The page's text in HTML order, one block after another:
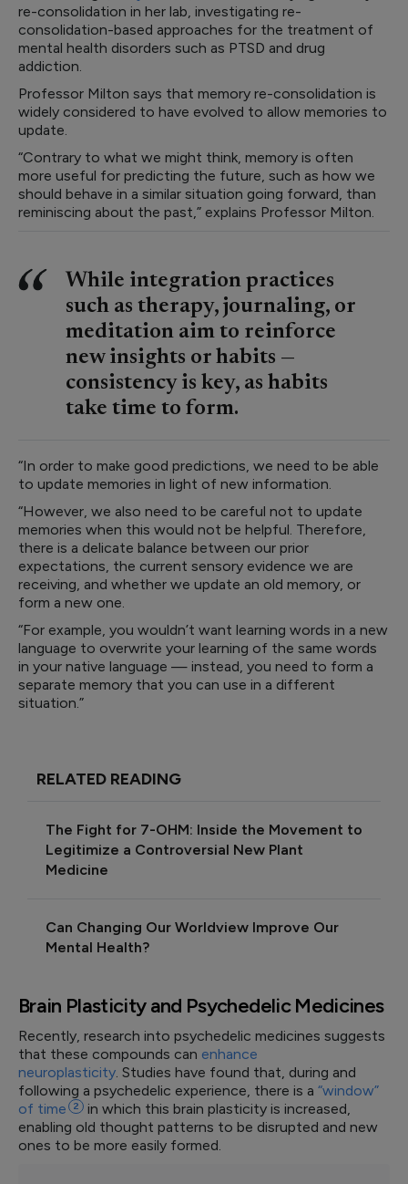
re-consolidation in her lab, investigating re-
consolidation-based approaches for the treatment of
mental health disorders such as PTSD and drug
addiction.
Professor Milton says that memory re-consolidation is
widely considered to have evolved to allow memories to
update.
“Contrary to what we might think, memory is often
more useful for predicting the future, such as how we
should behave in a similar situation going forward, than
reminiscing about the past,” explains Professor Milton.
While integration practices
such as therapy, journaling, or
meditation aim to reinforce
new insights or habits —
consistency is key, as habits
take time to form.
“In order to make good predictions, we need to be able
to update memories in light of new information.
“However, we also need to be careful not to update
memories when this would not be helpful. Therefore,
there is a delicate balance between our prior
expectations, the current sensory evidence we are
receiving, and whether we update an old memory, or
form a new one.
“For example, you wouldn’t want learning words in a new
language to overwrite your learning of the same words
in your native language — instead, you need to form a
separate memory that you can use in a different
situation.”
RELATED READING
The Fight for 7-OHM: Inside the Movement to
Legitimize a Controversial New Plant
Medicine
Can Changing Our Worldview Improve Our
Mental Health?
Brain Plasticity and Psychedelic Medicines
Recently, research into psychedelic medicines suggests
that these compounds can enhance
neuroplasticity. Studies have found that, during and
following a psychedelic experience, there is a “window”
of time 2
in which this brain plasticity is increased,
enabling old thought patterns to be disrupted and new
ones to be more easily formed.